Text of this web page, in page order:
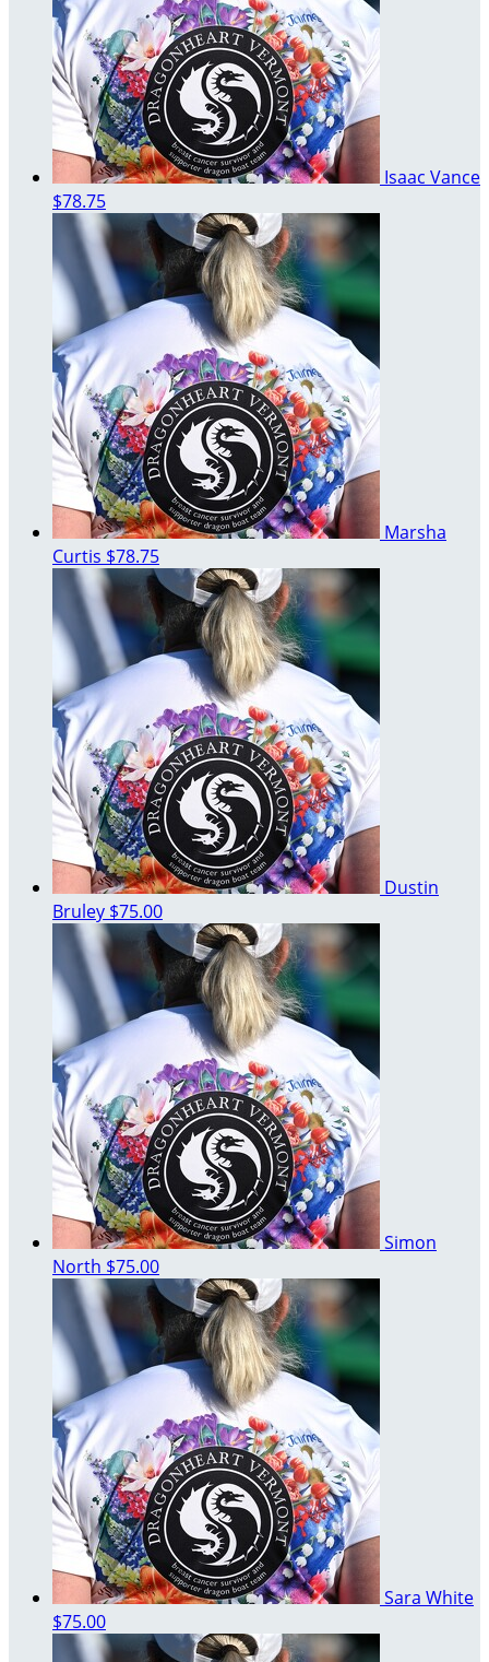
Isaac Vance
$78.75
Marsha
Curtis $78.75
Dustin
Bruley $75.00
Simon
North $75.00
Sara White
$75.00